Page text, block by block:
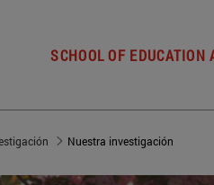
SCHOOL OF EDUCATION
Nuestra investigación